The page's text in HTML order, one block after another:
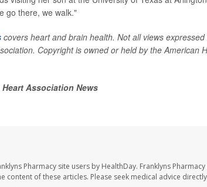
go there, we walk."
covers heart and brain health. Not all views
Copyright is owned or held by the American
Association News
Pharmacy site users by HealthDay. Franklyns
content of these articles. Please seek medical advice